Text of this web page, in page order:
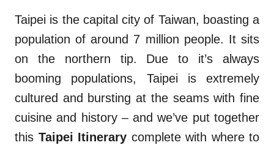
Taipei is the capital city of Taiwan, boasting a
population of around 7 million people. It sits
on the northern tip. Due to it’s always
booming populations, Taipei is extremely
cultured and bursting at the seams with fine
cuisine and history – and we’ve put together
this Taipei Itinerary complete with where to